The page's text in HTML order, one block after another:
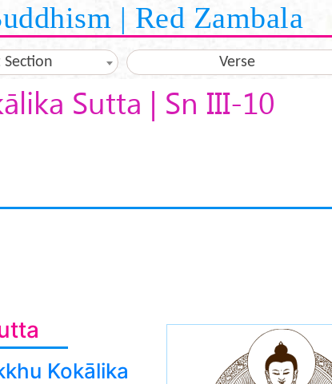
| Red Zambala
Section Verse
Sutta | Sn III-10
buddha-
Kokālika